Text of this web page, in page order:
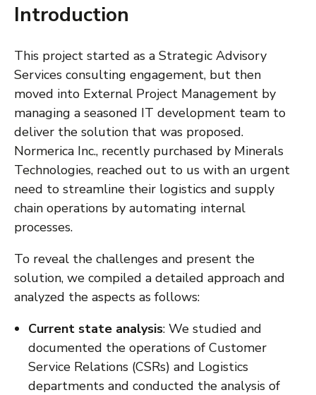
Introduction
This project started as a Strategic Advisory
Services consulting engagement, but then
moved into External Project Management by
managing a seasoned IT development team to
deliver the solution that was proposed.
Normerica Inc., recently purchased by Minerals
Technologies, reached out to us with an urgent
need to streamline their logistics and supply
chain operations by automating internal
processes.
To reveal the challenges and present the
solution, we compiled a detailed approach and
analyzed the aspects as follows:
Current state analysis: We studied and
documented the operations of Customer
Service Relations (CSRs) and Logistics
departments and conducted the analysis of